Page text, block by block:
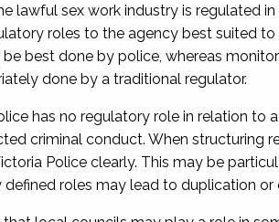
lawful sex work industry is regulated
roles to the agency best suited
best done by police, whereas
done by a traditional regulator.
has no regulatory role in relation
criminal conduct. When structuring
Police clearly. This may be
roles may lead to duplication